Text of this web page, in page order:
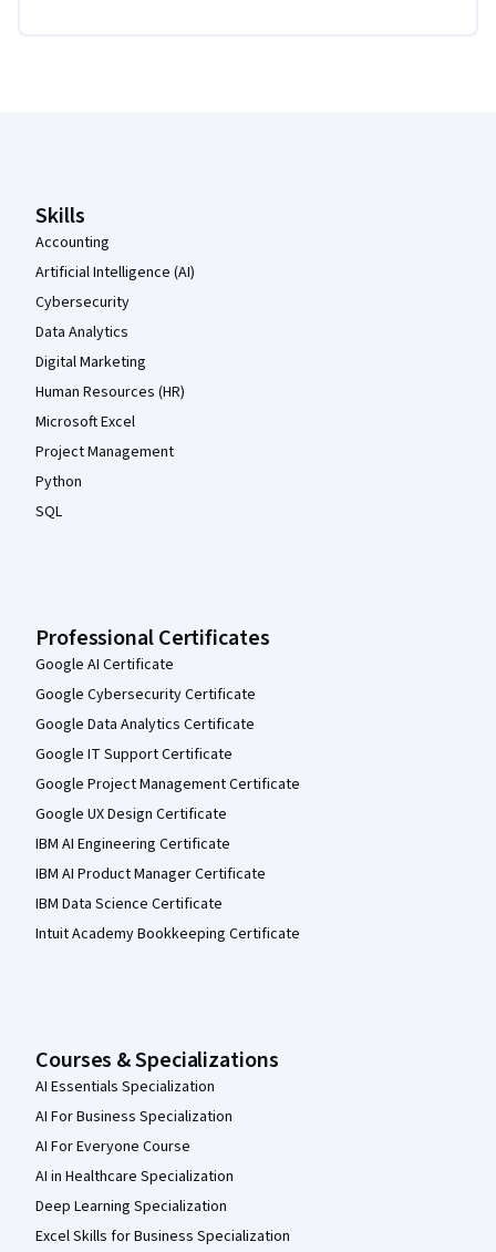
Skills
Accounting
Artificial Intelligence (AI)
Cybersecurity
Data Analytics
Digital Marketing
Human Resources (HR)
Microsoft Excel
Project Management
Python
SQL
Professional Certificates
Google AI Certificate
Google Cybersecurity Certificate
Google Data Analytics Certificate
Google IT Support Certificate
Google Project Management Certificate
Google UX Design Certificate
IBM AI Engineering Certificate
IBM AI Product Manager Certificate
IBM Data Science Certificate
Intuit Academy Bookkeeping Certificate
Courses & Specializations
AI Essentials Specialization
AI For Business Specialization
AI For Everyone Course
AI in Healthcare Specialization
Deep Learning Specialization
Excel Skills for Business Specialization